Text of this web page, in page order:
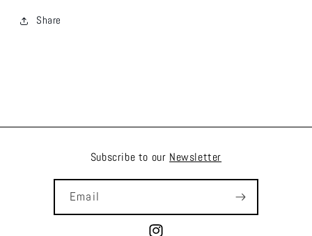
Share
Subscribe to our Newsletter
Email